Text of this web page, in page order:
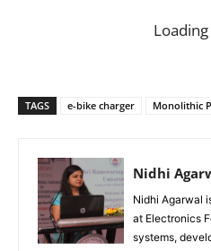
TAGS e-bike charger Monolithic
Nidhi
Nidhi Agarwal
at Electronics
systems,